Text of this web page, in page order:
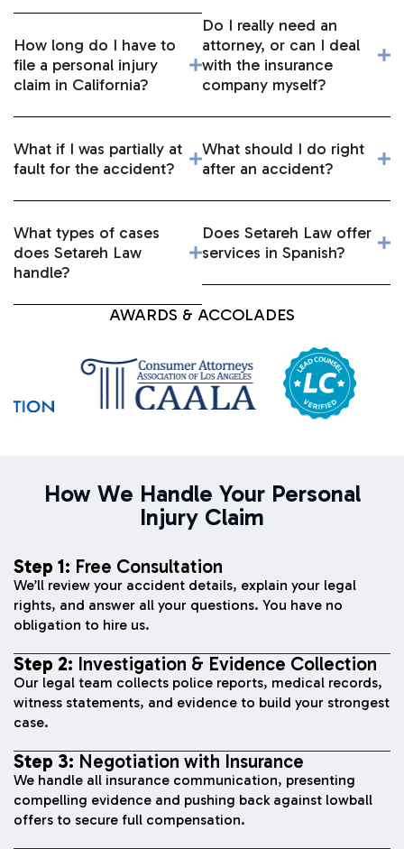
How long do I have to
file a personal injury
claim in California?
What if I was partially at
fault for the accident?
What types of cases
does Setareh Law
handle?
Do I really need an
attorney, or can I deal
with the insurance
company myself?
What should I do right
after an accident?
Does Setareh Law offer
services in Spanish?
AWARDS & ACCOLADES
How We Handle Your Personal
Injury Claim
Step 1: Free Consultation
We’ll review your accident details, explain your legal
rights, and answer all your questions. You have no
obligation to hire us.
Step 2: Investigation & Evidence Collection
Our legal team collects police reports, medical records,
witness statements, and evidence to build your strongest
case.
Step 3: Negotiation with Insurance
We handle all insurance communication, presenting
compelling evidence and pushing back against lowball
offers to secure full compensation.